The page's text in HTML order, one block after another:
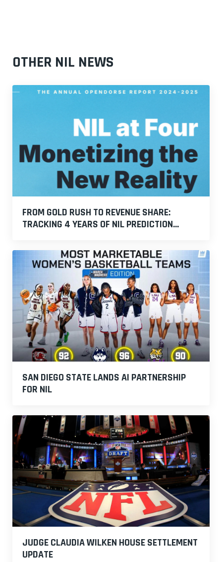
OTHER NIL NEWS
FROM GOLD RUSH TO REVENUE SHARE:
TRACKING 4 YEARS OF NIL PREDICTION...
SAN DIEGO STATE LANDS AI PARTNERSHIP
FOR NIL
JUDGE CLAUDIA WILKEN HOUSE SETTLEMENT
UPDATE